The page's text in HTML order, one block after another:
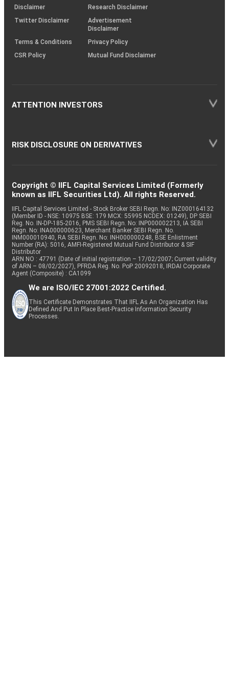
(SOP)
Disclaimer
Research Disclaimer
Twitter Disclaimer
Advertisement
Disclaimer
Terms & Conditions
Privacy Policy
CSR Policy
Mutual Fund Disclaimer
ATTENTION INVESTORS
RISK DISCLOSURE ON DERIVATIVES
Copyright © IIFL Capital Services Limited (Formerly
known as IIFL Securities Ltd). All rights Reserved.
IIFL Capital Services Limited - Stock Broker SEBI Regn. No: INZ000164132
(Member ID - NSE: 10975 BSE: 179 MCX: 55995 NCDEX: 01249), DP SEBI
Reg. No. IN-DP-185-2016, PMS SEBI Regn. No: INP000002213, IA SEBI
Regn. No: INA000000623, Merchant Banker SEBI Regn. No.
INM000010940, RA SEBI Regn. No: INH000000248, BSE Enlistment
Number (RA): 5016, AMFI-Registered Mutual Fund Distributor & SIF
Distributor
ARN NO : 47791 (Date of initial registration – 17/02/2007; Current validity
of ARN – 08/02/2027), PFRDA Reg. No. PoP 20092018, IRDAI Corporate
Agent (Composite) : CA1099
We are ISO/IEC 27001:2022 Certified.
This Certificate Demonstrates That IIFL As An Organization Has
Defined And Put In Place Best-Practice Information Security
Processes.